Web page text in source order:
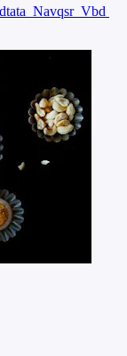
Navqsr Vbd